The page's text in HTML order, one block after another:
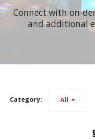
Connect with on-
and additional
Category: All